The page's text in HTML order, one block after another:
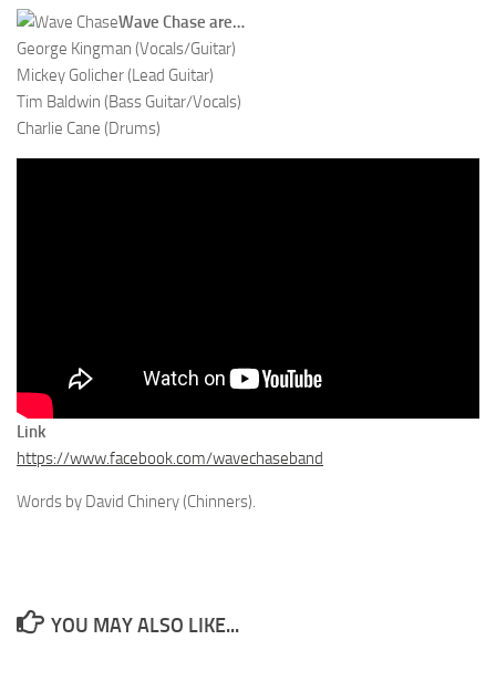
Wave Chase are…
George Kingman (Vocals/Guitar)
Mickey Golicher (Lead Guitar)
Tim Baldwin (Bass Guitar/Vocals)
Charlie Cane (Drums)
Link
https://www.facebook.com/wavechaseband
Words by David Chinery (Chinners).
YOU MAY ALSO LIKE...